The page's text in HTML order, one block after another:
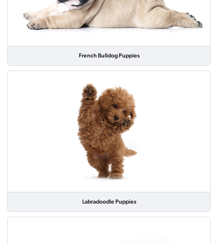
French Bulldog Puppies
Labradoodle Puppies